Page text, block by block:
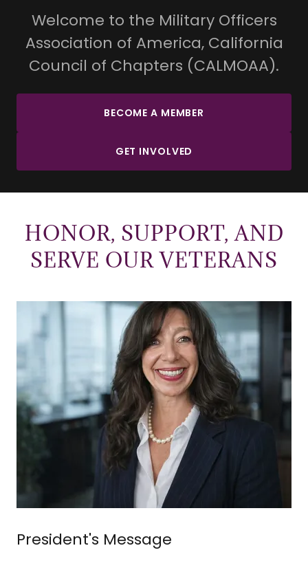
Welcome to the Military Officers
Association of America, California
Council of Chapters (CALMOAA).
BECOME A MEMBER
GET INVOLVED
HONOR, SUPPORT, AND
SERVE OUR VETERANS
President's Message